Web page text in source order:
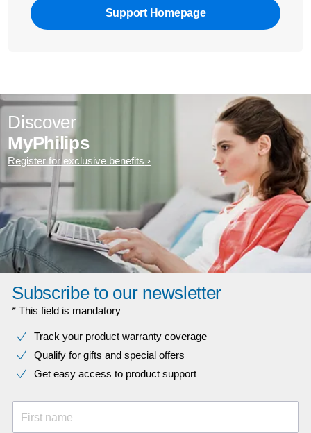
Support Homepage
Discover
MyPhilips
Register for exclusive benefits
Subscribe to our newsletter
* This field is mandatory
Track your product warranty coverage
Qualify for gifts and special offers
Get easy access to product support
First name